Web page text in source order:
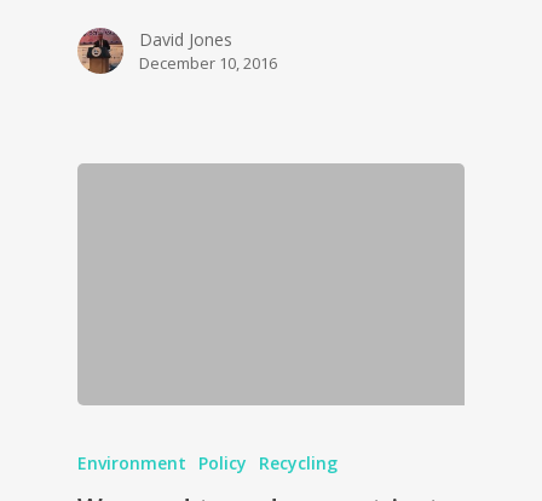
David Jones
December 10, 2016
Environment Policy Recycling